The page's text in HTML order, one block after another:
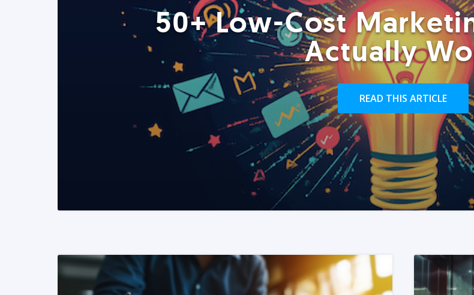
50+ Low-Cost
Actually
READ THIS ARTICLE